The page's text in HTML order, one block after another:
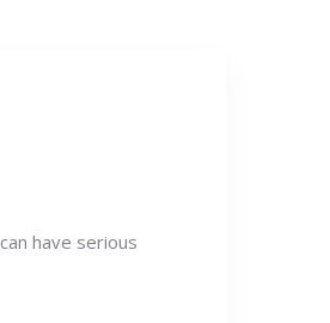
have serious